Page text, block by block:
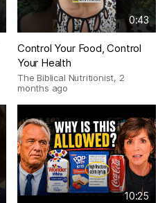
0:43
Control Your Food, Control
Your Health
The Biblical Nutritionist, 2
months ago
10:25